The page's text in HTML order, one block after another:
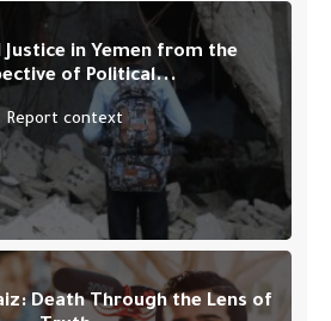
Justice in Yemen from the
of Political...
Report context
Death Through the Lens of